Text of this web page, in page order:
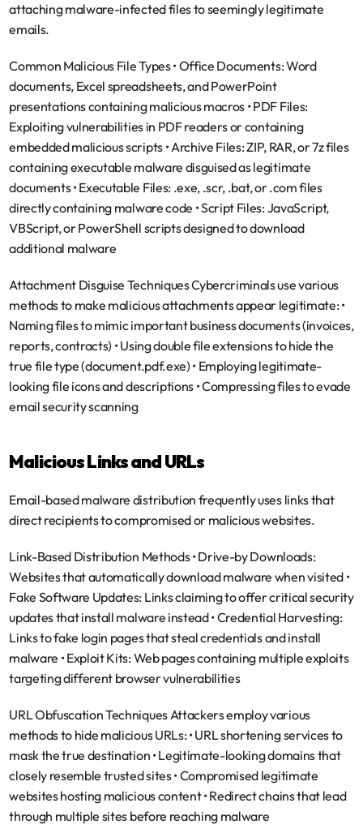
attaching malware-infected files to seemingly legitimate
emails.
Common Malicious File Types • Office Documents: Word
documents, Excel spreadsheets, and PowerPoint
presentations containing malicious macros • PDF Files:
Exploiting vulnerabilities in PDF readers or containing
embedded malicious scripts • Archive Files: ZIP, RAR, or 7z files
containing executable malware disguised as legitimate
documents • Executable Files: .exe, .scr, .bat, or .com files
directly containing malware code • Script Files: JavaScript,
VBScript, or PowerShell scripts designed to download
additional malware
Attachment Disguise Techniques Cybercriminals use various
methods to make malicious attachments appear legitimate: •
Naming files to mimic important business documents (invoices,
reports, contracts) • Using double file extensions to hide the
true file type (document.pdf.exe) • Employing legitimate-
looking file icons and descriptions • Compressing files to evade
email security scanning
Malicious Links and URLs
Email-based malware distribution frequently uses links that
direct recipients to compromised or malicious websites.
Link-Based Distribution Methods • Drive-by Downloads:
Fake Software Updates: Links claiming to offer critical security
updates that install malware instead • Credential Harvesting:
Links to fake login pages that steal credentials and install
malware • Exploit Kits: Web pages containing multiple exploits
targeting different browser vulnerabilities
URL Obfuscation Techniques Attackers employ various
methods to hide malicious URLs: • URL shortening services to
mask the true destination • Legitimate-looking domains that
closely resemble trusted sites • Compromised legitimate
websites hosting malicious content • Redirect chains that lead
through multiple sites before reaching malware